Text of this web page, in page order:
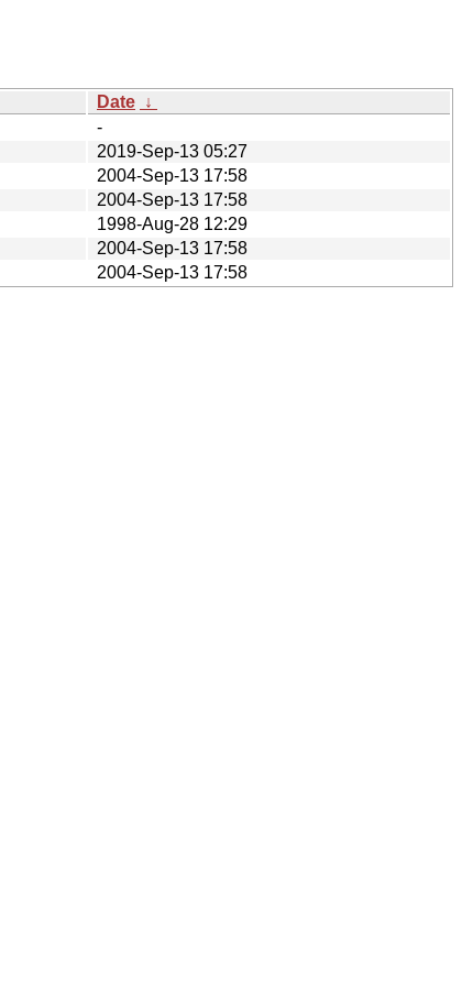
Date ↓
-
2019-Sep-13 05:27
2004-Sep-13 17:58
2004-Sep-13 17:58
1998-Aug-28 12:29
2004-Sep-13 17:58
2004-Sep-13 17:58